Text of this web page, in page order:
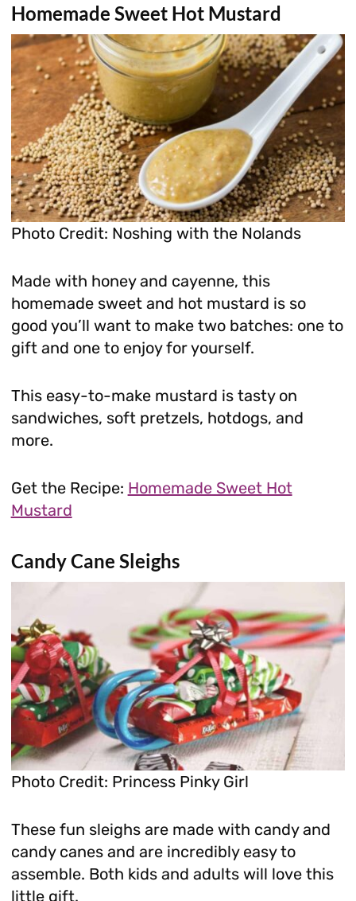
Homemade Sweet Hot Mustard
Photo Credit: Noshing with the Nolands
Made with honey and cayenne, this
homemade sweet and hot mustard is so
good you’ll want to make two batches: one to
gift and one to enjoy for yourself.
This easy-to-make mustard is tasty on
sandwiches, soft pretzels, hotdogs, and
more.
Get the Recipe: Homemade Sweet Hot
Mustard
Candy Cane Sleighs
Photo Credit: Princess Pinky Girl
These fun sleighs are made with candy and
candy canes and are incredibly easy to
assemble. Both kids and adults will love this
little gift.